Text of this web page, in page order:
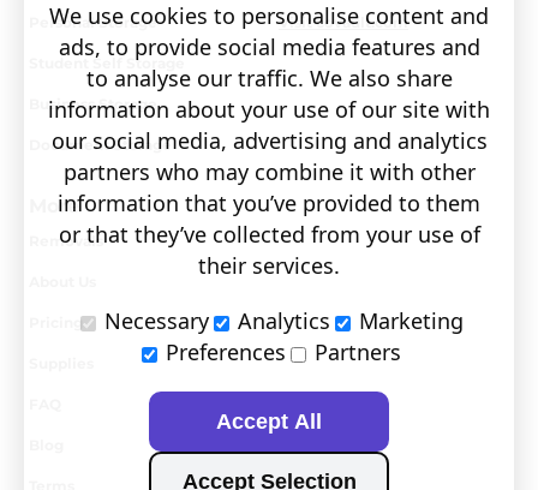
Personal Storage
Student Self Storage
Business Storage
Document Storage
Visit covault.com
More
Removals
Pricing
We use cookies to personalise content and
ads, to provide social media features and
to analyse our traffic. We also share
information about your use of our site with
our social media, advertising and analytics
partners who may combine it with other
information that you’ve provided to them
or that they’ve collected from your use of
their services.
Necessary
Analytics
Marketing
Preferences
Partners
Accept Selection
Accept All